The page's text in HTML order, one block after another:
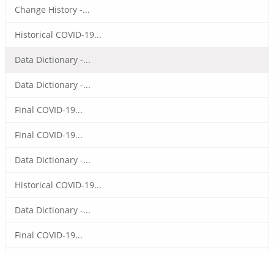
Change History -...
Historical COVID-19...
Data Dictionary -...
Data Dictionary -...
Final COVID-19...
Final COVID-19...
Data Dictionary -...
Historical COVID-19...
Data Dictionary -...
Final COVID-19...